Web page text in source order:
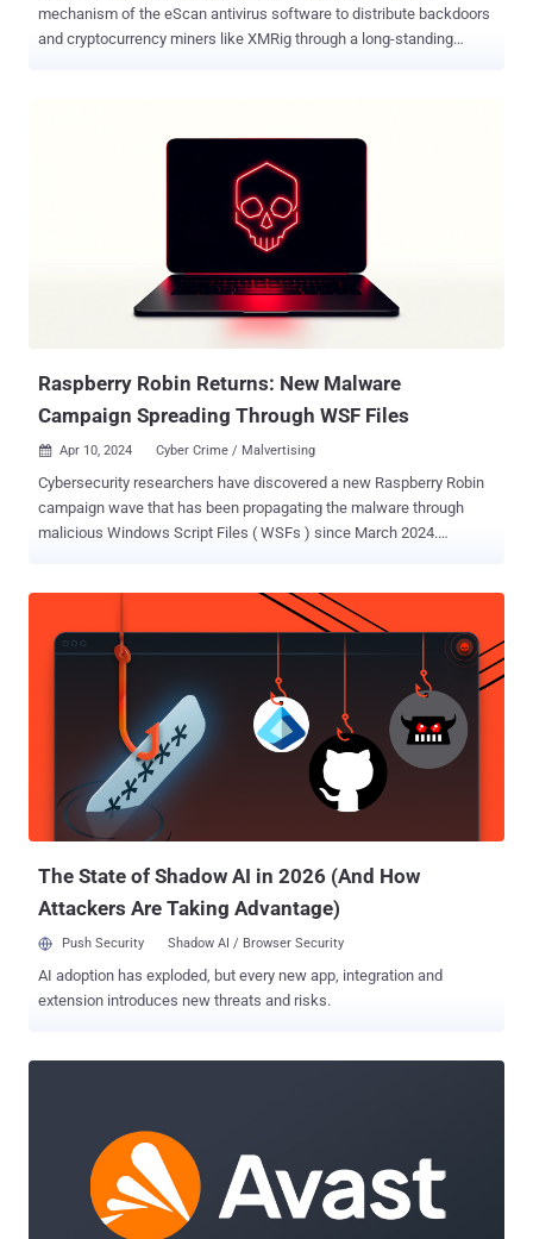
mechanism of the eScan antivirus software to distribute backdoors
and cryptocurrency miners like XMRig through a long-standing
group dubbed Kimsuky , which is also known as Black Banshee,
threat that uses an interesting infection chain along with a couple of
techniques that include performing DNS requests to the attacker's
DNS servers, performing sideloading, extracting payloads from
innocent-looking images, signing its payloads with a custom trusted
root anchor certification authority, among others," Avast said .
The intricate and elaborate infection chain, at its core, leverages a
security shortcoming in the update mechanism of Indian antivi...
Raspberry Robin Returns: New Malware
Campaign Spreading Through WSF Files
 Apr 10, 2024 Cyber Crime / Malvertising
Cybersecurity researchers have discovered a new Raspberry Robin
campaign wave that has been propagating the malware through
malicious Windows Script Files ( WSFs ) since March 2024.
experimented with other initial infection vectors," HP Wolf Security
researcher Patrick Schläpfer said in a report shared with The
Hacker News. Raspberry Robin, also called QNAP worm, was first
spotted in September 2021 that has since evolved into a
downloader for various other payloads in recent years, such as
SocGholish, Cobalt Strike, IcedID, BumbleBee, and TrueBot, and
also serving as a precursor for ransomware. While the malware was
initially distributed by means of USB devices containing LNK files
that retrieved the payload from a compromised QNAP device, it has
since adopted other methods such as social engineering and
The State of Shadow AI in 2026 (And How
Attackers Are Taking Advantage)
Push Security Shadow AI / Browser Security
AI adoption has exploded, but every new app, integration and
extension introduces new threats and risks.